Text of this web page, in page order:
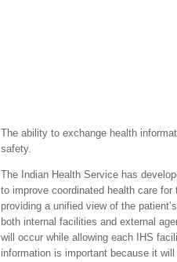
The ability to exchange health
safety.
The Indian Health Service has
to improve coordinated health care
providing a unified view of the
both internal facilities and external
will occur while allowing each IHS
information is important because it